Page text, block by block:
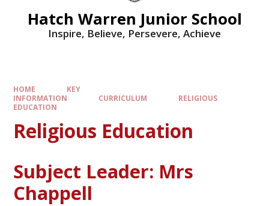
Hatch Warren Junior School
Inspire, Believe, Persevere, Achieve
HOME
KEY
INFORMATION
CURRICULUM
RELIGIOUS
EDUCATION
Religious Education
Subject Leader: Mrs
Chappell